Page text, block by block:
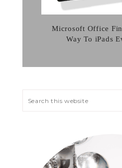
Microsoft Office
Way To iPads